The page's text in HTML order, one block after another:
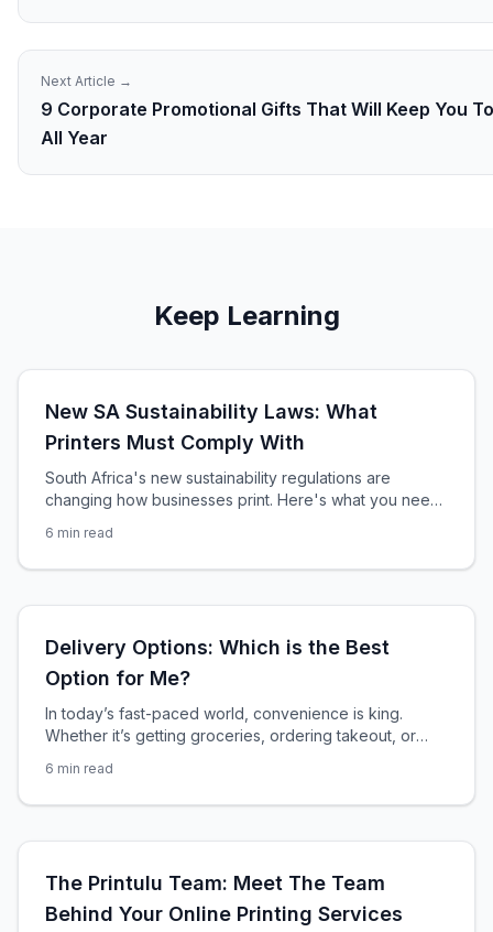
Next Article →
9 Corporate Promotional Gifts That Will Keep You
All Year
Keep Learning
New SA Sustainability Laws: What
Printers Must Comply With
South Africa's new sustainability regulations are
changing how businesses print. Here's what you need
staying ahead of the law.
6 min read
Delivery Options: Which is the Best
Option for Me?
In today’s fast-paced world, convenience is king.
Whether it’s getting groceries, ordering takeout, or
delivery services that fit into their busy schedules. With
the rise of e-commerce and the ongoing pandemic,
ever before. As a result, businesses across industries
6 min read
The Printulu Team: Meet The Team
Behind Your Online Printing Services